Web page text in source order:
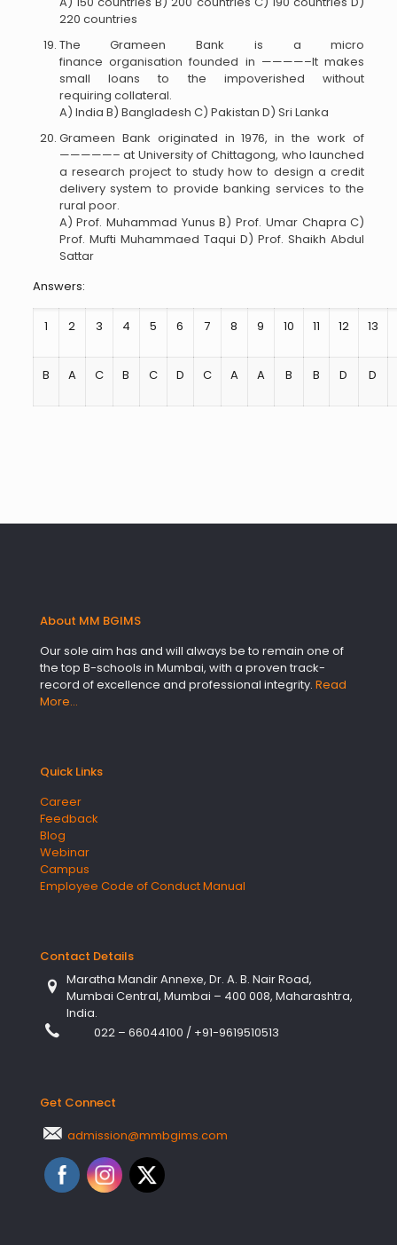
220 countries
The Grameen Bank is a micro
finance organisation founded in ————–It makes
small loans to the impoverished without
requiring collateral.
A) India B) Bangladesh C) Pakistan D) Sri Lanka
Grameen Bank originated in 1976, in the work of
—————– at University of Chittagong, who launched
a research project to study how to design a credit
delivery system to provide banking services to the
rural poor.
A) Prof. Muhammad Yunus B) Prof. Umar Chapra C)
Prof. Mufti Muhammaed Taqui D) Prof. Shaikh Abdul
Sattar
Answers:
1 2 3 4 5 6 7 8 9 10 11 12 13
B A C B C D C A A B B D D
About MM BGIMS
Our sole aim has and will always be to remain one of
the top B-schools in Mumbai, with a proven track-
record of excellence and professional integrity. Read
More…
Quick Links
Career
Feedback
Blog
Webinar
Campus
Employee Code of Conduct Manual
Contact Details
Maratha Mandir Annexe, Dr. A. B. Nair Road,
Mumbai Central, Mumbai – 400 008, Maharashtra,
India.
022 – 66044100 / +91-9619510513
Get Connect
admission@mmbgims.com